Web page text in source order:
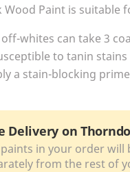
Wood Paint is suitable
whites can take 3
to tanin
a stain-blocking
Delivery on
in your order will
from the rest of